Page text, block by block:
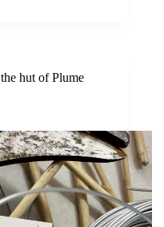
the hut of Plume